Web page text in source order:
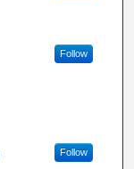
Follow
Follow